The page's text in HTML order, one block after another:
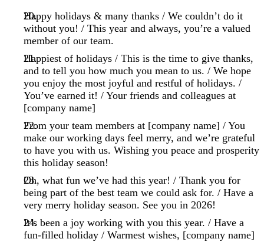
Happy holidays & many thanks / We couldn’t do it
without you! / This year and always, you’re a valued
member of our team.
Happiest of holidays / This is the time to give thanks,
and to tell you how much you mean to us. / We hope
you enjoy the most joyful and restful of holidays. /
You’ve earned it! / Your friends and colleagues at
[company name]
From your team members at [company name] / You
make our working days feel merry, and we’re grateful
to have you with us. Wishing you peace and prosperity
this holiday season!
Oh, what fun we’ve had this year! / Thank you for
being part of the best team we could ask for. / Have a
very merry holiday season. See you in 2026!
It’s been a joy working with you this year. / Have a
fun-filled holiday / Warmest wishes, [company name]